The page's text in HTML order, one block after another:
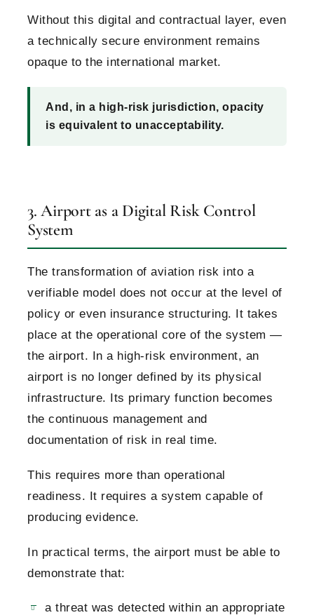
Without this digital and contractual layer, even
a technically secure environment remains
opaque to the international market.
And, in a high-risk jurisdiction, opacity
is equivalent to unacceptability.
3. Airport as a Digital Risk Control
System
The transformation of aviation risk into a
verifiable model does not occur at the level of
policy or even insurance structuring. It takes
place at the operational core of the system —
the airport. In a high-risk environment, an
airport is no longer defined by its physical
infrastructure. Its primary function becomes
the continuous management and
documentation of risk in real time.
This requires more than operational
readiness. It requires a system capable of
producing evidence.
In practical terms, the airport must be able to
demonstrate that:
a threat was detected within an appropriate